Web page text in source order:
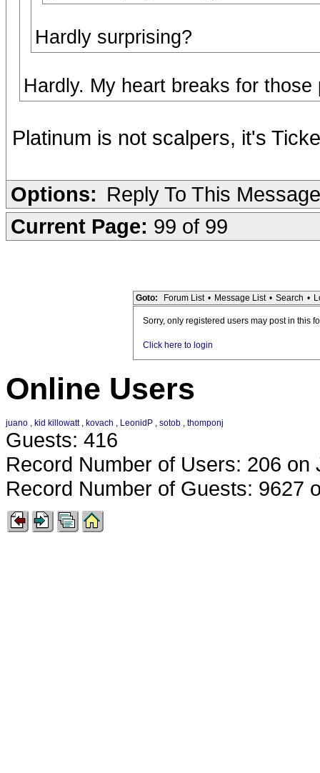
Hardly surprising?
Hardly. My heart breaks for
Platinum is not scalpers, it's
Options: Reply To This Message
Current Page: 99 of 99
Goto: Forum List • Message List • Search •
Sorry, only registered users may post in this
Click here to login
Online Users
juano , kid killowatt, kovach , LeonidP , sotob , thomponj
Guests: 416
Record Number of Users: 206 on
Record Number of Guests: 9627